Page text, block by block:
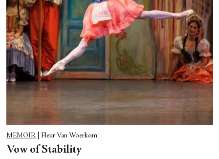
MEMOIR Fleur Van Woerkom
Vow of Stability